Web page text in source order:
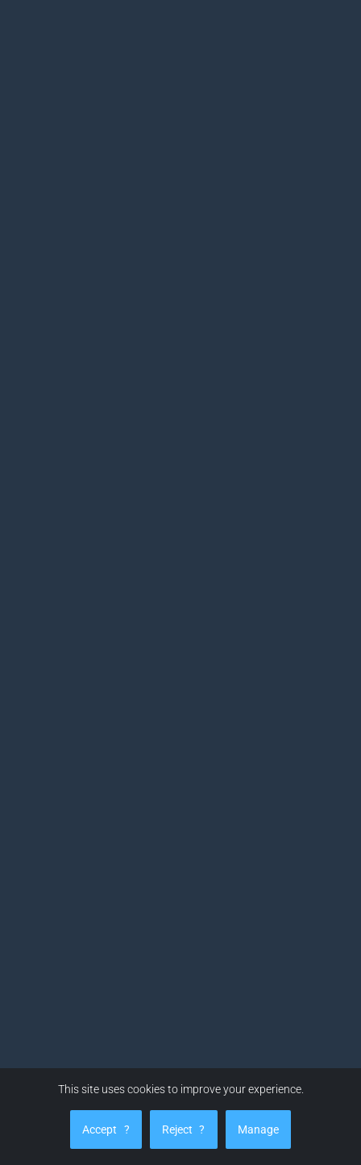
This site uses cookies to improve your experience.
Accept ? Reject ? Manage